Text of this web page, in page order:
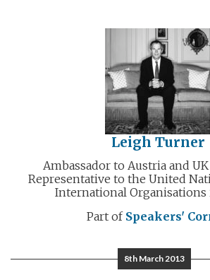
Leigh Turner
Ambassador to Austria and
Representative to the United
International Organisations
Part of Speakers'
8th March 2013